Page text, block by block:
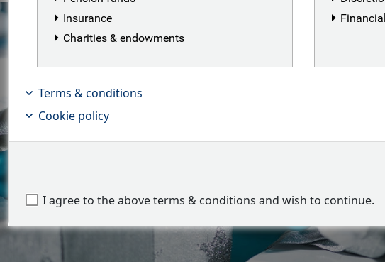
Insurance
Charities & endowments
Terms & conditions
Cookie policy
I agree to the above terms & conditions and wish to continue.